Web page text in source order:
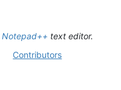
Notepad++ text editor.
Contributors